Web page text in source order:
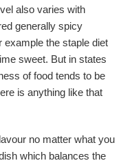
also varies with
generally spicy
example the staple diet
sweet. But in states
of food tends to be
is anything like that
no matter what you
which balances the